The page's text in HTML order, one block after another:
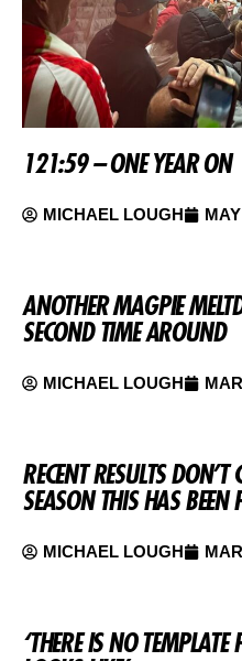
121:59 – ONE YEAR ON
MICHAEL LOUGH
ANOTHER MAGPIE
SECOND TIME AROUND
MICHAEL LOUGH
RECENT RESULTS
SEASON THIS HAS BEEN
MICHAEL LOUGH
‘THERE IS NO